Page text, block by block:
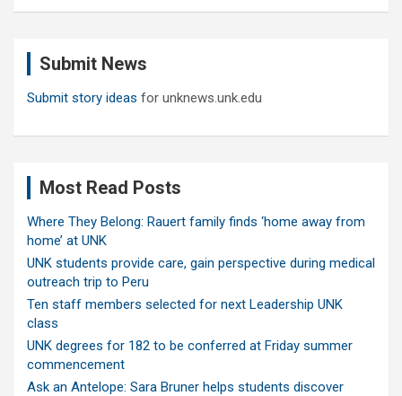
Submit News
Submit story ideas for unknews.unk.edu
Most Read Posts
Where They Belong: Rauert family finds ‘home away from
home’ at UNK
UNK students provide care, gain perspective during medical
outreach trip to Peru
Ten staff members selected for next Leadership UNK
class
UNK degrees for 182 to be conferred at Friday summer
commencement
Ask an Antelope: Sara Bruner helps students discover